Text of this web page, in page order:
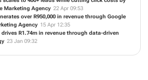
04 Jun 09:51
to 400+ leads while cutting click costs by
Marketing Agency 22 Apr 09:53
over R950,000 in revenue through Google
Agency 15 Apr 12:35
R1.74m in revenue through data-driven